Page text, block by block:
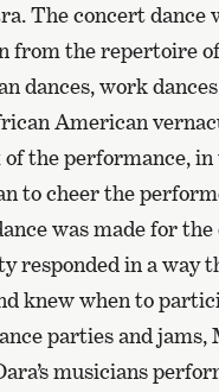
The concert dance
from the repertoire
dances, work
American
the performance, in
to cheer the
was made for
responded in a way
knew when to
parties and jams,
musicians